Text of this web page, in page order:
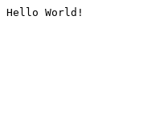
Hello World!